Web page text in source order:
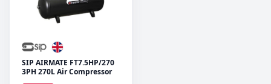
SIP AIRMATE FT7.5HP/270
3PH 270L Air Compressor